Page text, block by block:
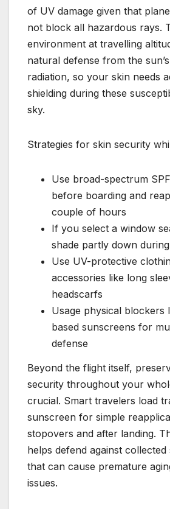
of UV damage given that
not block all hazardous rays.
environment at travelling
natural defense from the
radiation, so your skin needs
shielding during these
sky.
Strategies for skin security
Use broad-spectrum
before boarding and
couple of hours
If you select a window
shade partly down
Use UV-protective
accessories like long
headscarfs
Usage physical blockers
based sunscreens for
defense
Beyond the flight itself,
security throughout your
crucial. Smart travelers load
sunscreen for simple
stopovers and after landing.
helps defend against collected
that can cause premature
issues.